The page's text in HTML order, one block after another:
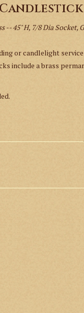
Candlestick
-- 45" H, 7/8 Dia Socket,
or candlelight
include a brass